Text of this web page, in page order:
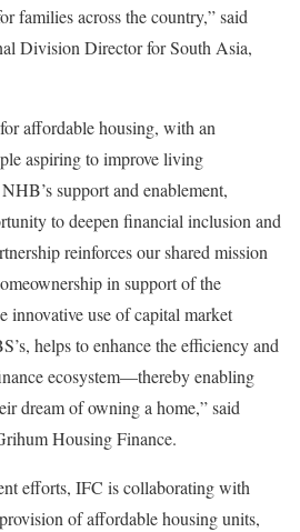
families across the country,” said
Division Director for South Asia,
affordable housing, with an
aspiring to improve living
support and enablement,
to deepen financial inclusion and
reinforces our shared mission
in support of the
innovative use of capital market
helps to enhance the efficiency and
ecosystem—thereby enabling
dream of owning a home,” said
Housing Finance.
efforts, IFC is collaborating with
of affordable housing units,